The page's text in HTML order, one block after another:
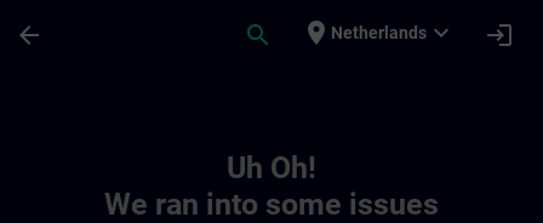
arrow_back search place Netherlands expand_more login
Uh Oh!
We ran into some issues